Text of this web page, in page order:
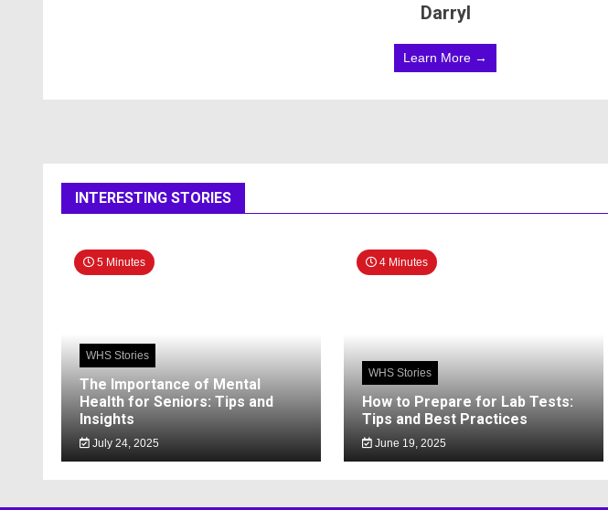
Darryl
Learn More →
INTERESTING STORIES
5 Minutes
WHS Stories
The Importance of Mental
Health for Seniors: Tips and
Insights
July 24, 2025
4 Minutes
WHS Stories
How to Prepare for Lab Tests:
Tips and Best Practices
June 19, 2025